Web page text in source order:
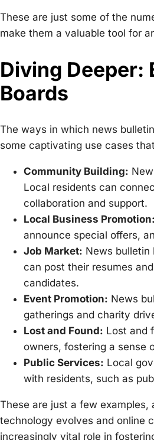
These are just some of the
make them a valuable tool for
Diving Deeper:
Boards
The ways in which news
some captivating use cases
Community Building:
Local residents can
collaboration and support.
Local Business Promotion:
announce special offers,
Job Market: News bulletin
can post their resumes
candidates.
Event Promotion: News
gatherings and charity
Lost and Found: Lost and
owners, fostering a sense
Public Services: Local
with residents, such as
These are just a few
technology evolves and online
increasingly vital role in